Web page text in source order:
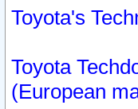
Toyota's
Toyota
(European